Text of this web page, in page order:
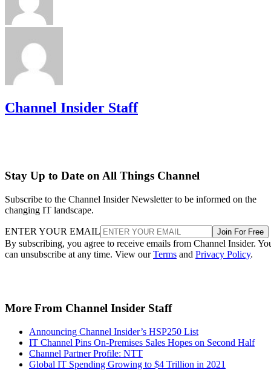
Channel Insider Staff
Stay Up to Date on All Things Channel
Subscribe to the Channel Insider Newsletter to be informed on the
changing IT landscape.
ENTER YOUR EMAIL Join For Free
By subscribing, you agree to receive emails from Channel Insider.
can unsubscribe at any time. View ourTerms and Privacy Policy.
More From Channel Insider Staff
Announcing Channel Insider’s HSP250 List
IT Channel Pins On-Premises Sales Hopes on Second Half
Channel Partner Profile: NTT
Global IT Spending Growing to $4 Trillion in 2021